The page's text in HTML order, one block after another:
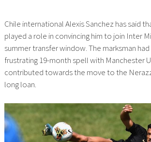
Chile international Alexis Sanchez has said
played a role in convincing him to join Inter
summer transfer window. The marksman
frustrating 19-month spell with Manchester
contributed towards the move to the
long loan.